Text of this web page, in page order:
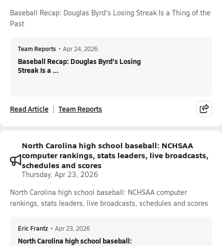
Baseball Recap: Douglas Byrd's Losing Streak Is a Thing of the
Past
Team Reports • Apr 24, 2026
Baseball Recap: Douglas Byrd's Losing
Streak Is a ...
Read Article Team Reports
North Carolina high school baseball: NCHSAA
computer rankings, stats leaders, live broadcasts,
schedules and scores
Thursday, Apr 23, 2026
North Carolina high school baseball: NCHSAA computer
rankings, stats leaders, live broadcasts, schedules and scores
Eric Frantz • Apr 23, 2026
North Carolina high school baseball: